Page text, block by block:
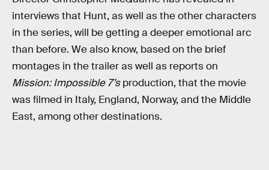
interviews that Hunt, as well as the other characters
in the series, will be getting a deeper emotional arc
than before. We also know, based on the brief
montages in the trailer as well as reports on
Mission: Impossible 7’sproduction, that the movie
was filmed in Italy, England, Norway, and the Middle
East, among other destinations.